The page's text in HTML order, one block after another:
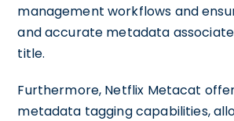
management workflows and
and accurate metadata
title.
Furthermore, Netflix Metacat
metadata tagging capabilities,